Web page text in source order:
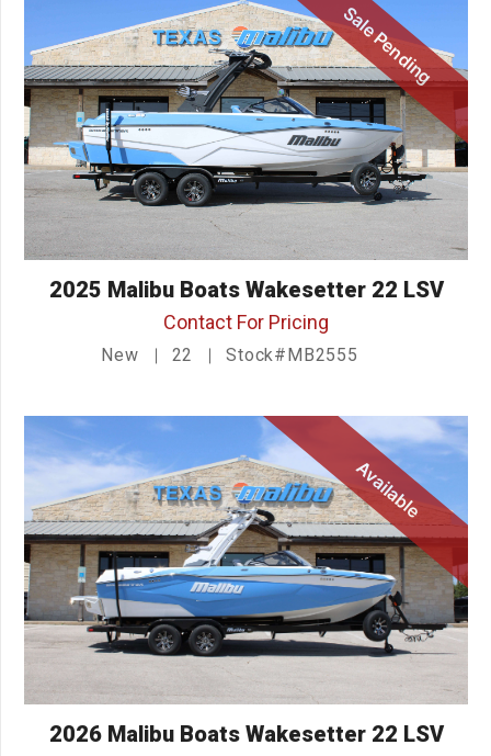
Sale Pending
2025 Malibu Boats Wakesetter 22 LSV
Contact For Pricing
New 22 Stock#MB2555
Available
2026 Malibu Boats Wakesetter 22 LSV